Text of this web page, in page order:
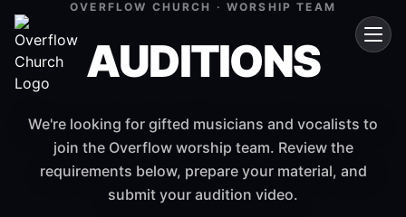
OVERFLOW CHURCH · WORSHIP TEAM
AUDITIONS
We're looking for gifted musicians and vocalists to
join the Overflow worship team. Review the
requirements below, prepare your material, and
submit your audition video.